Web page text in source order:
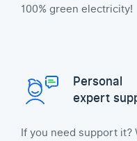
100% green electricity!
Personal
expert
If you need support it?